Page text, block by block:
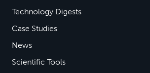
Technology Digests
Case Studies
News
Scientific Tools